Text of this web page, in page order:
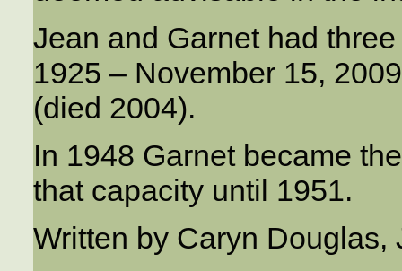
Jean and Garnet had
1925 – November 15,
(died 2004).
In 1948 Garnet became
that capacity until 1951.
Written by Caryn Douglas,